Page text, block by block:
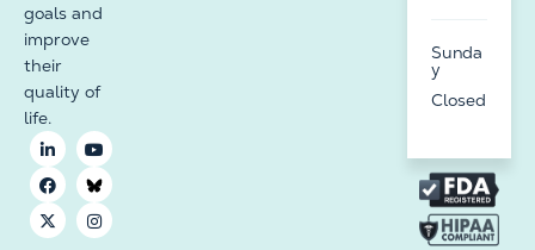
goals and
improve
their
quality of
life.
Sunda
y
Closed